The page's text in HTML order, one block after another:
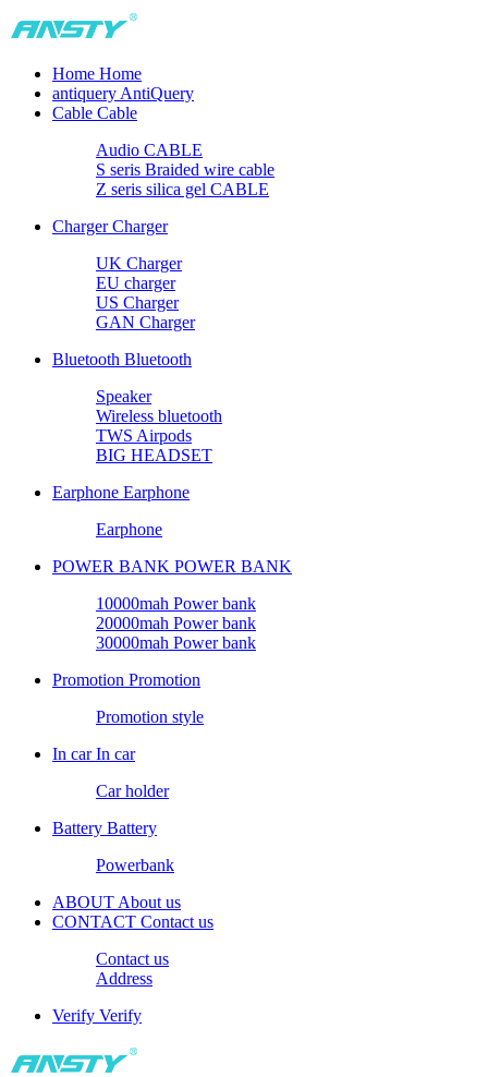
Home Home
antiquery AntiQuery
Cable Cable
Audio CABLE
S seris Braided wire cable
Z seris silica gel CABLE
Charger Charger
UK Charger
EU charger
US Charger
GAN Charger
Bluetooth Bluetooth
Speaker
Wireless bluetooth
TWS Airpods
BIG HEADSET
Earphone Earphone
Earphone
POWER BANK POWER BANK
10000mah Power bank
20000mah Power bank
30000mah Power bank
Promotion Promotion
Promotion style
In car In car
Car holder
Battery Battery
Powerbank
ABOUT About us
CONTACT Contact us
Contact us
Address
Verify Verify